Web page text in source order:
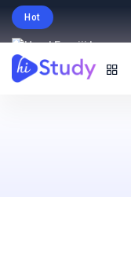
Hot
-95% off.